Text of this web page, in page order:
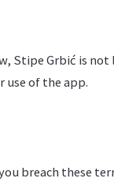
Stipe Grbić is
use of the app.
breach these